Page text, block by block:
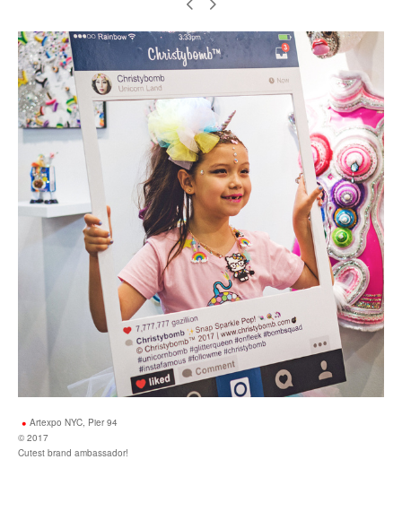
Artexpo NYC, Pier 94
© 2017
Cutest brand ambassador!